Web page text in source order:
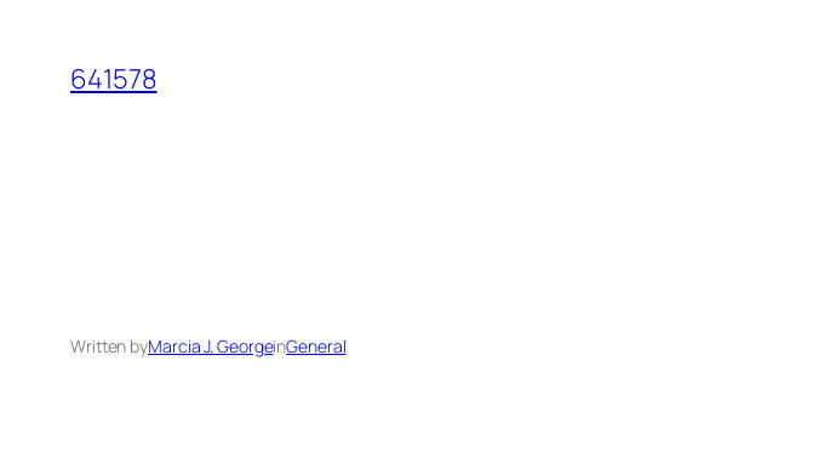
content
641578
Written byMarcia J. GeorgeinGeneral